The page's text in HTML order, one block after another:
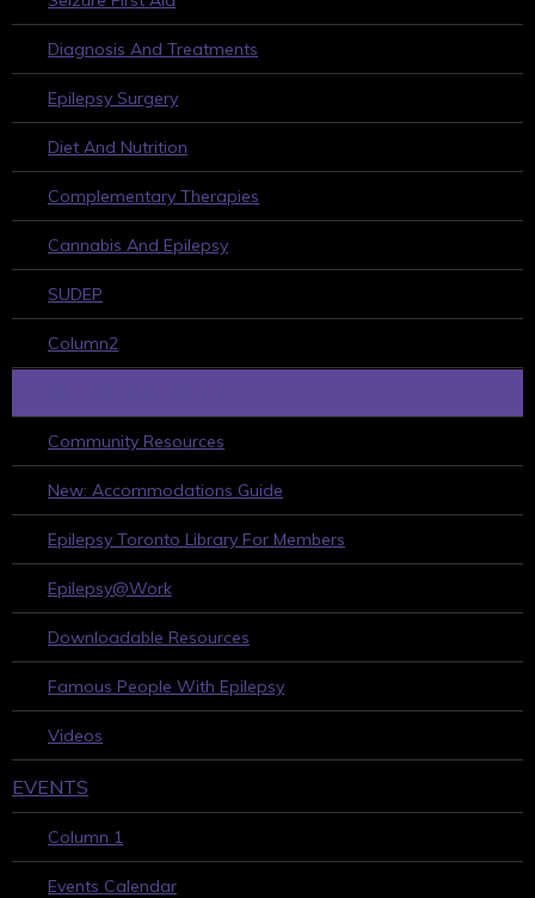
Diagnosis And Treatments
Epilepsy Surgery
Diet And Nutrition
Complementary Therapies
Cannabis And Epilepsy
SUDEP
Column2
Community Resources
New: Accommodations Guide
Epilepsy Toronto Library For Members
Epilepsy@Work
Downloadable Resources
Famous People With Epilepsy
Videos
EVENTS
Column 1
Events Calendar